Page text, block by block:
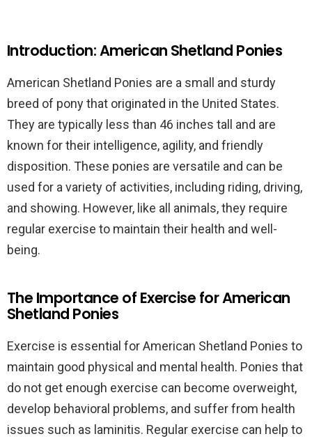
Introduction: American Shetland Ponies
American Shetland Ponies are a small and sturdy
breed of pony that originated in the United States.
They are typically less than 46 inches tall and are
known for their intelligence, agility, and friendly
disposition. These ponies are versatile and can be
used for a variety of activities, including riding, driving,
and showing. However, like all animals, they require
regular exercise to maintain their health and well-
being.
The Importance of Exercise for American
Shetland Ponies
Exercise is essential for American Shetland Ponies to
maintain good physical and mental health. Ponies that
do not get enough exercise can become overweight,
develop behavioral problems, and suffer from health
issues such as laminitis. Regular exercise can help to